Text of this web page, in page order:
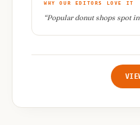
WHY OUR EDITORS LOVE IT
“Popular donut shops spot